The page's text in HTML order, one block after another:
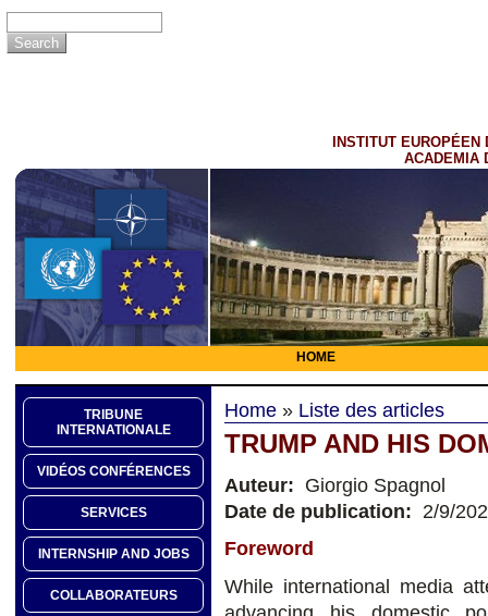
INSTITUT EUROPÉEN
ACADEMIA
HOME
TRIBUNE
INTERNATIONALE
VIDÉOS CONFÉRENCES
SERVICES
INTERNSHIP AND JOBS
COLLABORATEURS
Home » Liste des articles
TRUMP AND HIS
Auteur: Giorgio Spagnol
Date de publication: 2/9/
Foreword
While international media